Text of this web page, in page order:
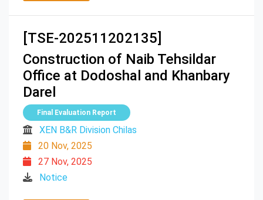
[TSE-202511202135]
Construction of Naib Tehsildar
Office at Dodoshal and Khanbary
Darel
Final Evaluation Report
XEN B&R Division Chilas
20 Nov, 2025
27 Nov, 2025
Notice